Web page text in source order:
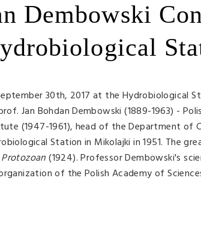
Dembowski
30th, 2017 at the Hydrobiological
Jan Bohdan Dembowski (1889-1963) -
(1947-1961), head of the Department of
Station in Mikolajki in 1951. The
(1924). Professor Dembowski's
of the Polish Academy of